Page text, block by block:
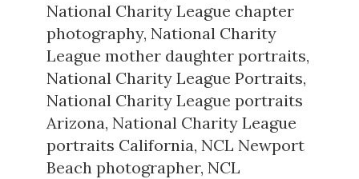
National Charity League chapter
photography,National Charity
League mother daughter portraits,
National Charity League Portraits,
National Charity League portraits
Arizona,National Charity League
portraits California,NCL Newport
Beach photographer,NCL